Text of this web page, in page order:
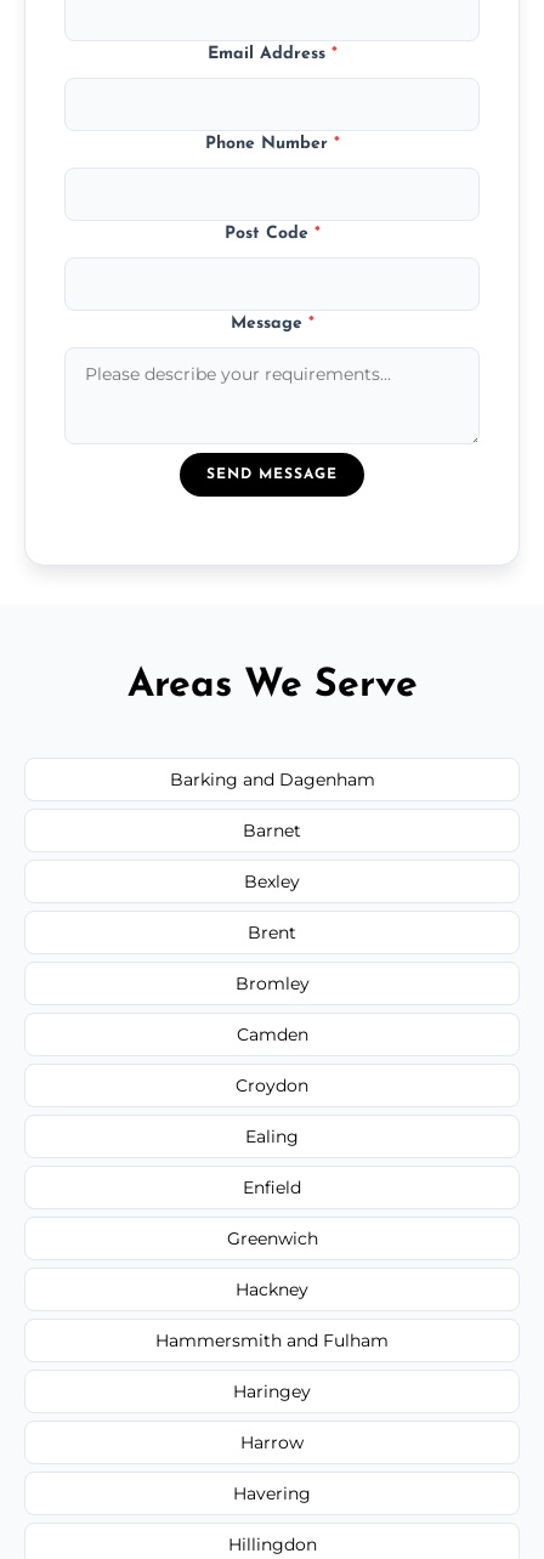
Email Address *
Phone Number *
Post Code *
Message *
SEND MESSAGE
Areas We Serve
Barking and Dagenham
Barnet
Bexley
Brent
Bromley
Camden
Croydon
Ealing
Enfield
Greenwich
Hackney
Hammersmith and Fulham
Haringey
Harrow
Havering
Hillingdon